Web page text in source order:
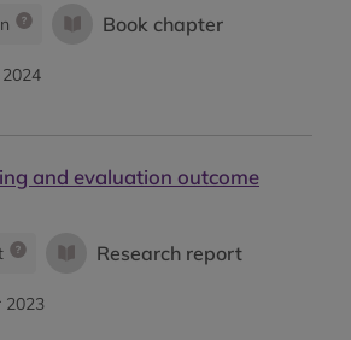
Book chapter
2024
and evaluation outcome
Research report
2023